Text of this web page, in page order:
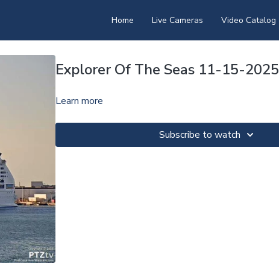
Home Live Cameras Video Catalog
Explorer Of The Seas 11-15-2025
Learn more
Subscribe to watch